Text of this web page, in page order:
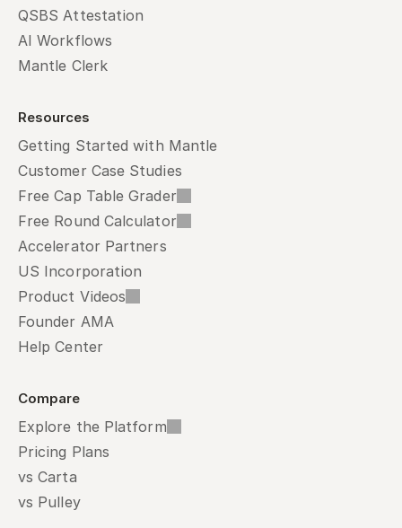
QSBS Attestation
AI Workflows
Mantle Clerk
Resources
Getting Started with Mantle
Customer Case Studies
Free Cap Table Grader
Free Round Calculator
Accelerator Partners
US Incorporation
Product Videos
Founder AMA
Help Center
Compare
Explore the Platform
Pricing Plans
vs Carta
vs Pulley